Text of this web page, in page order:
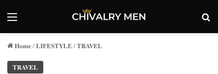
Menu
Home/LIFESTYLE/TRAVEL
TRAVEL